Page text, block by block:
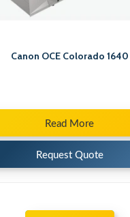
Canon OCE Colorado 1640
Read More
Request Quote